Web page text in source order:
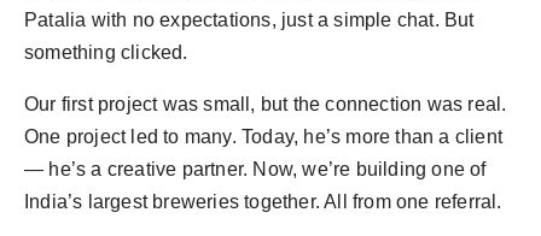
Patalia with no expectations, just a simple chat. But
something clicked.
Our first project was small, but the connection was real.
One project led to many. Today, he’s more than a client
— he’s a creative partner. Now, we’re building one of
India’s largest breweries together. All from one referral.